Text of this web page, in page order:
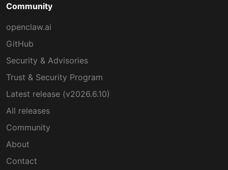
Community
openclaw.ai
GitHub
Security & Advisories
Trust & Security Program
Latest release (v2026.6.10)
All releases
Community
About
Contact